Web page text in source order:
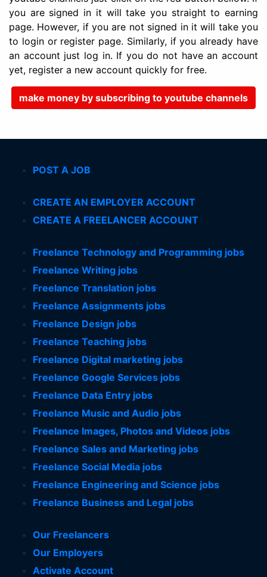
you are signed in it will take you straight to earning
page. However, if you are not signed in it will take you
to login or register page. Similarly, if you already have
an account just log in. If you do not have an account
yet, register a new account quickly for free.
make money by subscribing to youtube channels
POST A JOB
CREATE AN EMPLOYER ACCOUNT
CREATE A FREELANCER ACCOUNT
Freelance Technology and Programming jobs
Freelance Writing jobs
Freelance Translation jobs
Freelance Assignments jobs
Freelance Design jobs
Freelance Teaching jobs
Freelance Digital marketing jobs
Freelance Google Services jobs
Freelance Data Entry jobs
Freelance Music and Audio jobs
Freelance Images, Photos and Videos jobs
Freelance Sales and Marketing jobs
Freelance Social Media jobs
Freelance Engineering and Science jobs
Freelance Business and Legal jobs
Our Freelancers
Our Employers
Activate Account